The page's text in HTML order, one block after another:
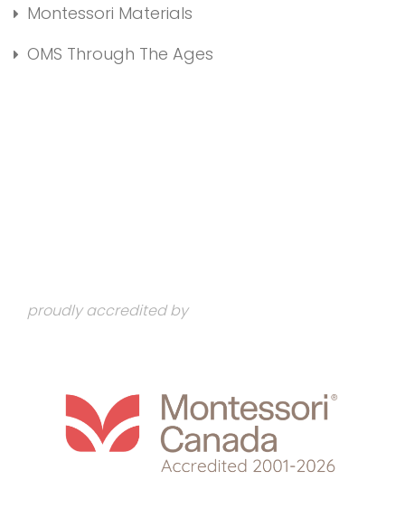
Montessori Materials
OMS Through The Ages
proudly accredited by